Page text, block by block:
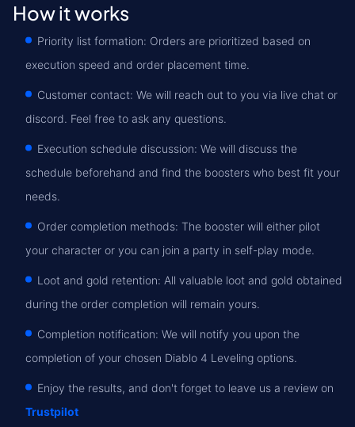
How it works
Priority list formation: Orders are prioritized based on
execution speed and order placement time.
Customer contact: We will reach out to you via live chat or
discord. Feel free to ask any questions.
Execution schedule discussion: We will discuss the
schedule beforehand and find the boosters who best fit your
needs.
Order completion methods: The booster will either pilot
your character or you can join a party in self-play mode.
Loot and gold retention: All valuable loot and gold obtained
during the order completion will remain yours.
Completion notification: We will notify you upon the
completion of your chosen Diablo 4 Leveling options.
Enjoy the results, and don't forget to leave us a review on
Trustpilot